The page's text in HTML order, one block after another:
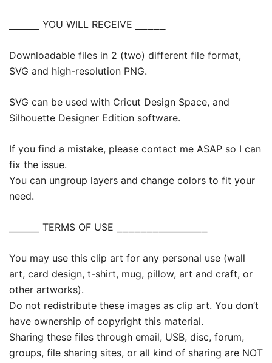
⎯⎯⎯⎯⎯ YOU WILL RECEIVE ⎯⎯⎯⎯⎯
Downloadable files in 2 (two) different file format,
SVG and high-resolution PNG.
SVG can be used with Cricut Design Space, and
Silhouette Designer Edition software.
If you find a mistake, please contact me ASAP so I can
fix the issue.
You can ungroup layers and change colors to fit your
need.
⎯⎯⎯⎯⎯ TERMS OF USE ⎯⎯⎯⎯⎯⎯⎯⎯⎯⎯⎯⎯⎯⎯⎯
You may use this clip art for any personal use (wall
art, card design, t-shirt, mug, pillow, art and craft, or
other artworks).
Do not redistribute these images as clip art. You don’t
have ownership of copyright this material.
Sharing these files through email, USB, disc, forum,
groups, file sharing sites, or all kind of sharing are NOT